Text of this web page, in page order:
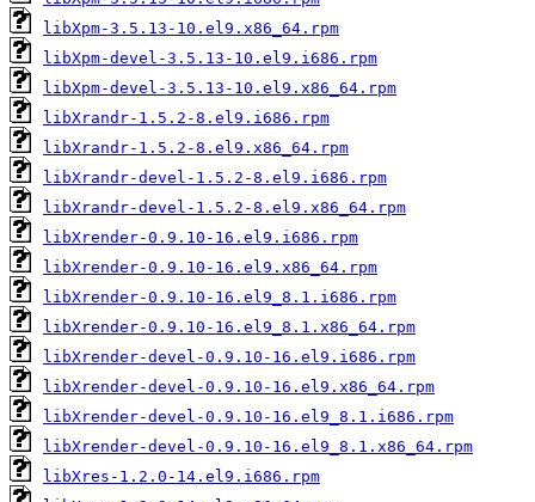
libXpm-3.5.13-10.el9.x86_64.rpm
libXpm-devel-3.5.13-10.el9.i686.rpm
libXpm-devel-3.5.13-10.el9.x86_64.rpm
libXrandr-1.5.2-8.el9.i686.rpm
libXrandr-1.5.2-8.el9.x86_64.rpm
libXrandr-devel-1.5.2-8.el9.i686.rpm
libXrandr-devel-1.5.2-8.el9.x86_64.rpm
libXrender-0.9.10-16.el9.i686.rpm
libXrender-0.9.10-16.el9.x86_64.rpm
libXrender-0.9.10-16.el9_8.1.i686.rpm
libXrender-0.9.10-16.el9_8.1.x86_64.rpm
libXrender-devel-0.9.10-16.el9.i686.rpm
libXrender-devel-0.9.10-16.el9.x86_64.rpm
libXrender-devel-0.9.10-16.el9_8.1.i686.rpm
libXrender-devel-0.9.10-16.el9_8.1.x86_64.rpm
libXres-1.2.0-14.el9.i686.rpm